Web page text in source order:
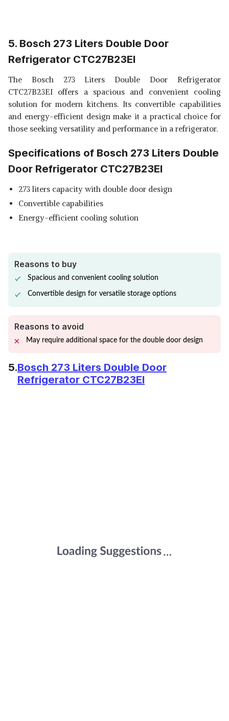
5. Bosch 273 Liters Double Door
Refrigerator CTC27B23EI
The Bosch 273 Liters Double Door Refrigerator
CTC27B23EI offers a spacious and convenient cooling
solution for modern kitchens. Its convertible capabilities
and energy-efficient design make it a practical choice for
those seeking versatility and performance in a refrigerator.
Specifications of Bosch 273 Liters Double
Door Refrigerator CTC27B23EI
273 liters capacity with double door design
Convertible capabilities
Energy-efficient cooling solution
Reasons to buy
Spacious and convenient cooling solution
Convertible design for versatile storage options
Reasons to avoid
May require additional space for the double door design
5.Bosch 273 Liters Double Door
Refrigerator CTC27B23EI